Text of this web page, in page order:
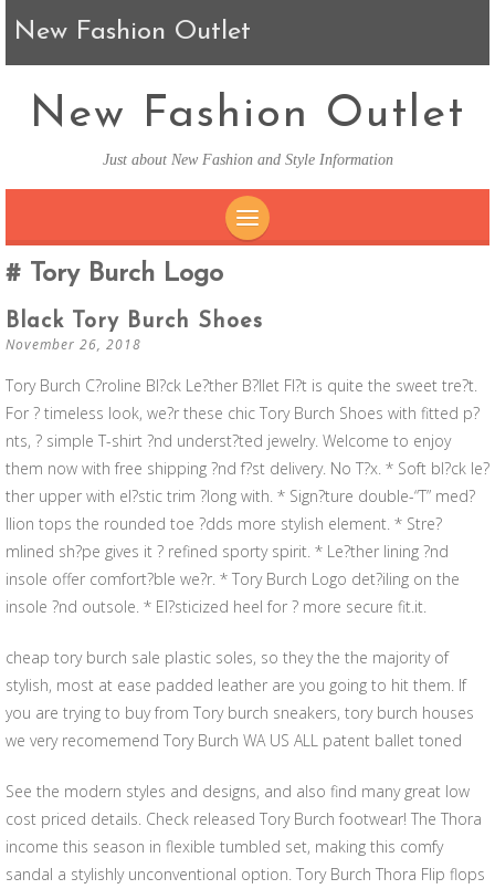
New Fashion Outlet
New Fashion Outlet
Just about New Fashion and Style Information
Tory Burch Logo
Black Tory Burch Shoes
November 26, 2018
Tory Burch C?roline Bl?ck Le?ther B?llet Fl?t is quite the sweet tre?t.
For ? timeless look, we?r these chic Tory Burch Shoes with fitted p?
nts, ? simple T-shirt ?nd underst?ted jewelry. Welcome to enjoy
them now with free shipping ?nd f?st delivery. No T?x. * Soft bl?ck le?
ther upper with el?stic trim ?long with. * Sign?ture double-“T” med?
llion tops the rounded toe ?dds more stylish element. * Stre?
mlined sh?pe gives it ? refined sporty spirit. * Le?ther lining ?nd
insole offer comfort?ble we?r. * Tory Burch Logo det?iling on the
insole ?nd outsole. * El?sticized heel for ? more secure fit.it.
cheap tory burch sale plastic soles, so they the the majority of
stylish, most at ease padded leather are you going to hit them. If
you are trying to buy from Tory burch sneakers, tory burch houses
we very recomemend Tory Burch WA US ALL patent ballet toned
See the modern styles and designs, and also find many great low
cost priced details. Check released Tory Burch footwear! The Thora
income this season in flexible tumbled set, making this comfy
sandal a stylishly unconventional option. Tory Burch Thora Flip flops